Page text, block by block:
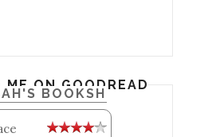
ME ON GOODREADS
BOOKSHELF: READ